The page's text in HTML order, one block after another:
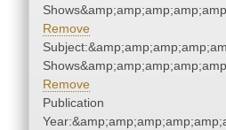
Remove
Remove
Publication